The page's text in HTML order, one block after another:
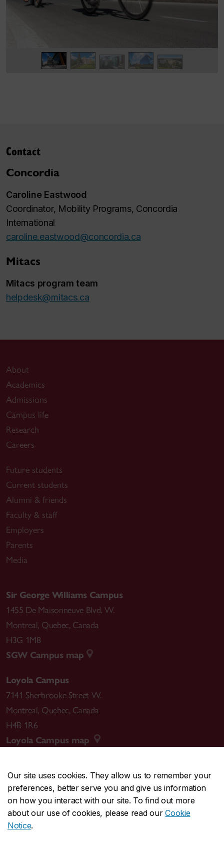
Our site uses cookies. They allow us to remember your
preferences, better serve you and give us information
on how you interact with our site. To find out more
about our use of cookies, please read ourCookie
Notice.
Contact
Concordia
Caroline Eastwood
Coordinator, Mobility Programs, Concordia
International
caroline.eastwood@concordia.ca
Mitacs
Mitacs program team
helpdesk@mitacs.ca
About
Academics
Admissions
Campus life
Research
Careers
Future students
Current students
Alumni & friends
Faculty & staff
Employers
Parents
Media
Sir George Williams Campus
1455 De Maisonneuve Blvd. W.
Montreal, Quebec, Canada
H3G 1M8
SGW Campus map
Loyola Campus
7141 Sherbrooke Street W.
Montreal, Quebec, Canada
H4B 1R6
Loyola Campus map
CENTRAL514-848-2424
EMERGENCY514-848-3717
Safety & prevention